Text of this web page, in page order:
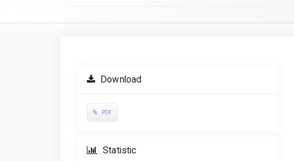
SidebarDownload
PDF
Statistic